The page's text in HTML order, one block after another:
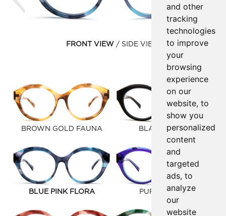
and other
tracking
technologies
to improve
your
browsing
experience
on our
website, to
show you
personalized
content
and
targeted
ads, to
analyze
our
website
FRONT VIEW SIDE VIEW
BROWN GOLD FAUNA BLACK MATTE
BLUE PINK FLORA PURPLE BLUE